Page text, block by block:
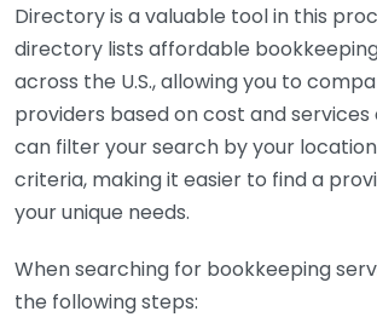
Directory is a valuable tool in this
directory lists affordable
across the U.S., allowing you to
providers based on cost and services
can filter your search by your
criteria, making it easier to find a
your unique needs.
When searching for bookkeeping
the following steps: